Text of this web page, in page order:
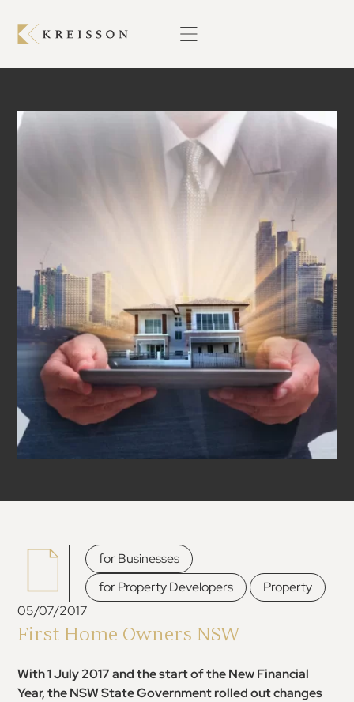
for Businesses
for Property Developers
,
Property
05/07/2017
First Home Owners NSW
With 1 July 2017 and the start of the New Financial
Year, the NSW State Government rolled out changes